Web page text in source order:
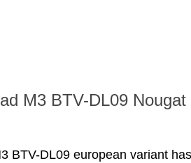
M3 BTV-DL09
BTV-DL09 european variant